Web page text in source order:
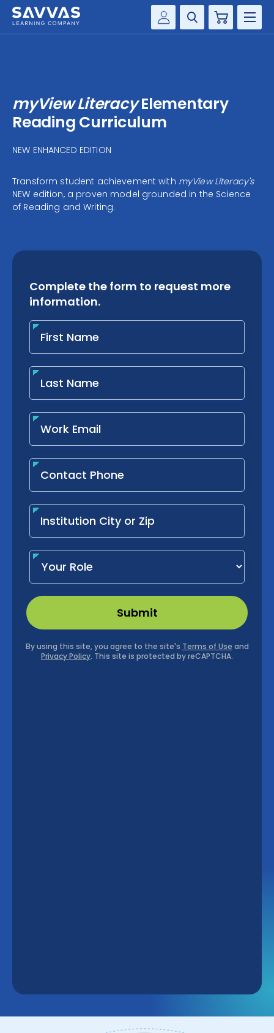
Product Catalogs
Savvas EasyBridge
my Savvas Orders
Cart
SERVICES
RESOURCE CENTER
COMPANY
CONTACT
myView LiteracyElementary
Reading Curriculum
NEW ENHANCED EDITION
Transform student achievement with myView Literacy's
NEW edition, a proven model grounded in the Science
of Reading and Writing.